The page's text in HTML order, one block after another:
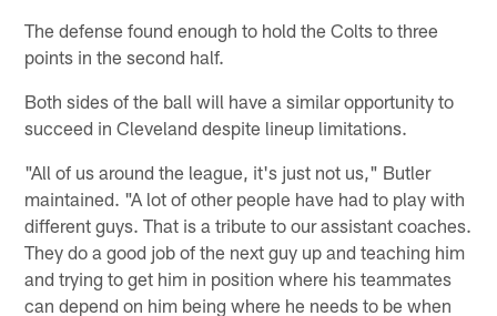
The defense found enough to hold the Colts to three
points in the second half.
Both sides of the ball will have a similar opportunity to
succeed in Cleveland despite lineup limitations.
"All of us around the league, it's just not us," Butler
maintained. "A lot of other people have had to play with
different guys. That is a tribute to our assistant coaches.
They do a good job of the next guy up and teaching him
and trying to get him in position where his teammates
can depend on him being where he needs to be when